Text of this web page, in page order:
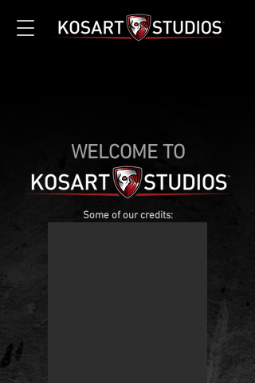
WELCOME TO
Some of our credits: